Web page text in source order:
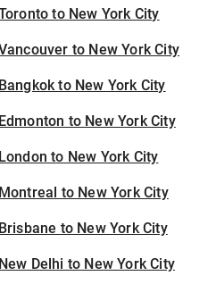
to New York City
to New York City
Bangkok to New York City
Edmonton to New York City
London to New York City
Montreal to New York City
Brisbane to New York City
New Delhi to New York City